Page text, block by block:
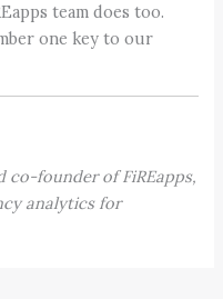
team does too.
one key to our
co-founder ofFiREapps,
analytics for